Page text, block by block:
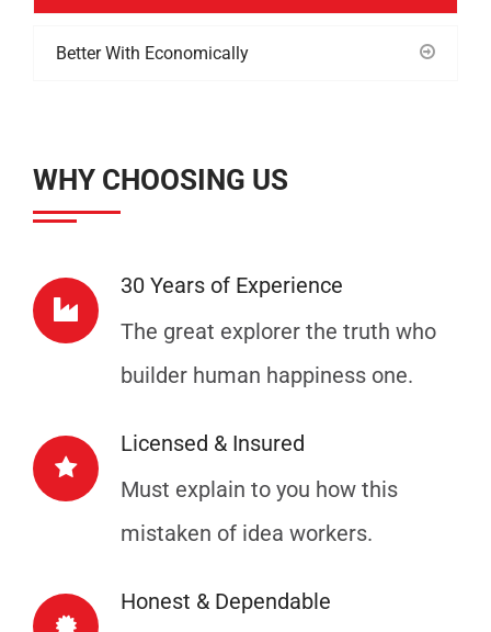
Better With Economically
WHY CHOOSING US
30 Years of Experience
The great explorer the truth who
builder human happiness one.
Licensed & Insured
Must explain to you how this
mistaken of idea workers.
Honest & Dependable